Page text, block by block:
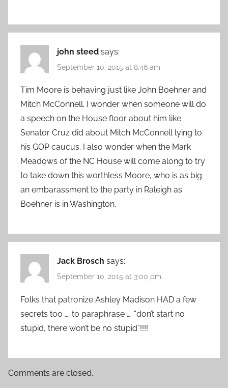
john steed says:
September 10, 2015 at 8:46 am
Tim Moore is behaving just like John Boehner and
Mitch McConnell. I wonder when someone will do
a speech on the House floor about him like
Senator Cruz did about Mitch McConnell lying to
his GOP caucus. I also wonder when the Mark
Meadows of the NC House will come along to try
to take down this worthless Moore, who is as big
an embarassment to the party in Raleigh as
Boehner is in Washington.
Jack Brosch says:
September 10, 2015 at 3:00 pm
Folks that patronize Ashley Madison HAD a few
secrets too …. to paraphrase …. “don’t start no
stupid, there won’t be no stupid”!!!!
Comments are closed.